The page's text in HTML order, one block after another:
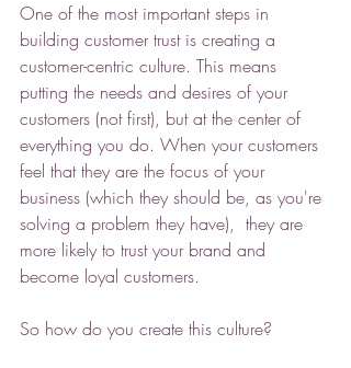
One of the most important steps in
building customer trust is creating a
customer-centric culture. This means
putting the needs and desires of your
customers (not first), but at the center of
everything you do. When your customers
feel that they are the focus of your
business (which they should be, as you're
solving a problem they have),  they are
more likely to trust your brand and
become loyal customers.
So how do you create this culture?